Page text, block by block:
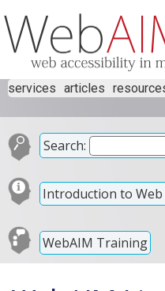
services articles
Search:
Introduction to Web
WebAIM Training